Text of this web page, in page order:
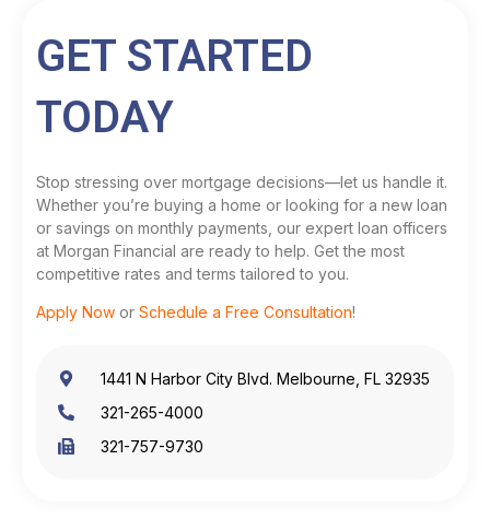
GET STARTED
TODAY
Stop stressing over mortgage decisions—let us handle it.
Whether you’re buying a home or looking for a new loan
or savings on monthly payments, our expert loan officers
at Morgan Financial are ready to help. Get the most
competitive rates and terms tailored to you.
Apply Now or Schedule a Free Consultation!
1441 N Harbor City Blvd. Melbourne, FL 32935
321-265-4000
321-757-9730